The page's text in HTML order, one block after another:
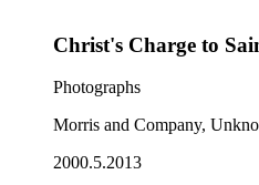
Christ's Charge to
Photographs
Morris and Company,
2000.5.2013